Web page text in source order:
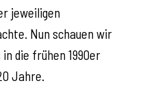
jeweiligen
Nun schauen wir
die frühen 1990er
Jahre.